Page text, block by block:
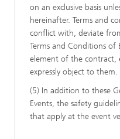
on an exclusive basis
hereinafter. Terms and
conflict with, deviate
Terms and Conditions of
element of the contract,
expressly object to them.
(5) In addition to these
Events, the safety
that apply at the event